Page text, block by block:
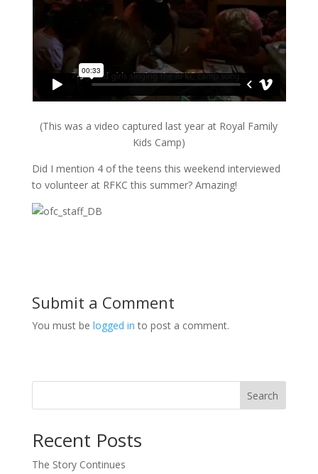
(This was a video captured last year at Royal Family
Kids Camp)
Did I mention 4 of the teens this weekend interviewed
to volunteer at RFKC this summer? Amazing!
Submit a Comment
You must be logged in to post a comment.
Search
Recent Posts
The Story Continues